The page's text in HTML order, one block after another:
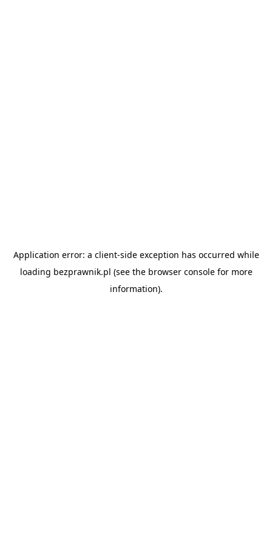
Application error: a client-side exception has occurred while
loading bezprawnik.pl (see the browser consolefor more
information).